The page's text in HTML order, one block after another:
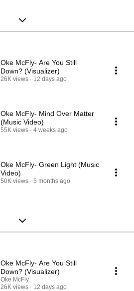
Oke McFly- Are You Still
Down? (Visualizer)
26K views 12 days ago
Oke McFly- Mind Over Matter
(Music Video)
55K views 4 weeks ago
Oke McFly- Green Light (Music
Video)
50K views 5 months ago
Oke McFly- Are You Still
Down? (Visualizer)
Oke McFly
26K views
12 days ago